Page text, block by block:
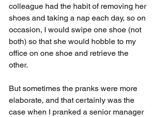
colleague had the habit of removing her
shoes and taking a nap each day, so on
occasion, I would swipe one shoe (not
both) so that she would hobble to my
office on one shoe and retrieve the
other.
But sometimes the pranks were more
elaborate, and that certainly was the
case when I pranked a senior manager